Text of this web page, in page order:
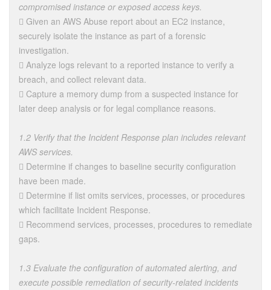
compromised instance or exposed access keys.
 Given an AWS Abuse report about an EC2 instance,
securely isolate the instance as part of a forensic
investigation.
 Analyze logs relevant to a reported instance to verify a
breach, and collect relevant data.
 Capture a memory dump from a suspected instance for
later deep analysis or for legal compliance reasons.
1.2 Verify that the Incident Response plan includes relevant
AWS services.
 Determine if changes to baseline security configuration
have been made.
 Determine if list omits services, processes, or procedures
which facilitate Incident Response.
 Recommend services, processes, procedures to remediate
gaps.
1.3 Evaluate the configuration of automated alerting, and
execute possible remediation of security-related incidents